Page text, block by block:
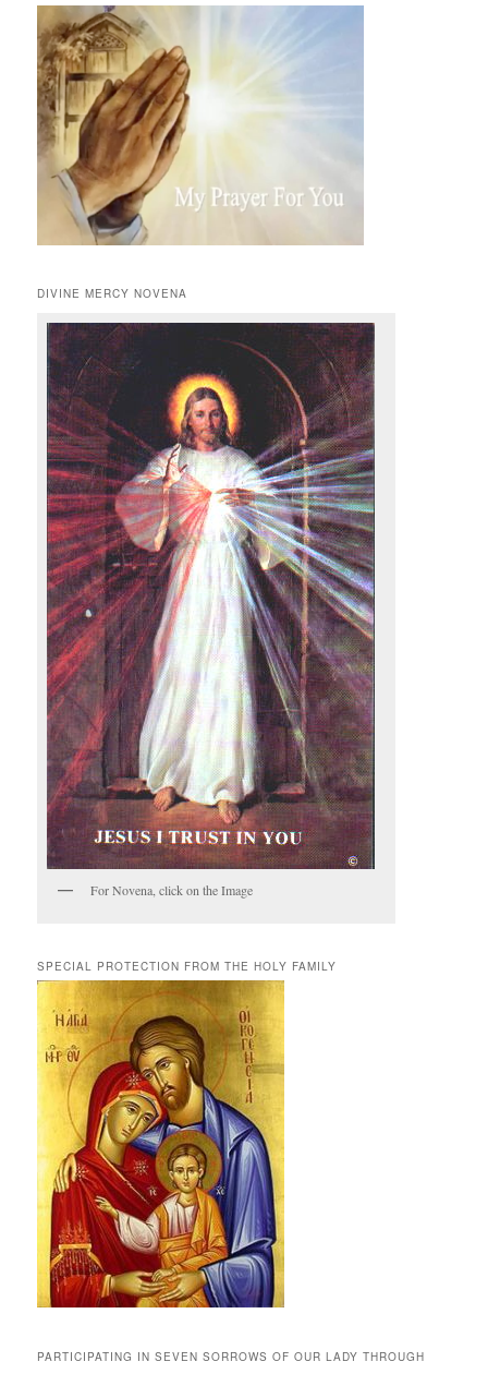
DIVINE MERCY NOVENA
For Novena, click on the Image
SPECIAL PROTECTION FROM THE HOLY FAMILY
PARTICIPATING IN SEVEN SORROWS OF OUR LADY THROUGH